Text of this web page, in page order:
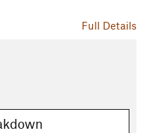
Full Details